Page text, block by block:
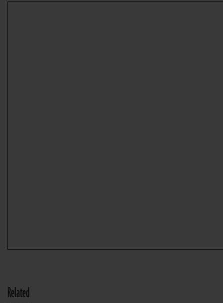
Related